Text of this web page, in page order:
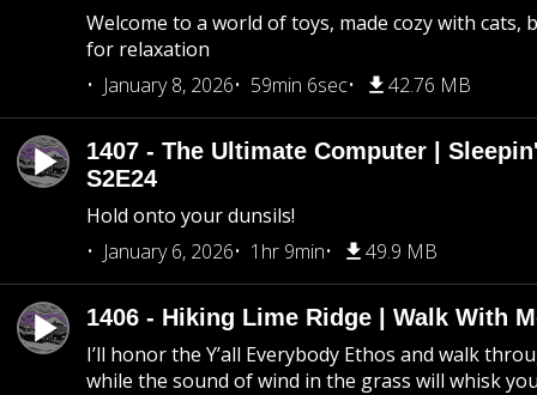
Welcome to a world of toys, made cozy with cats,
for relaxation
January 8, 2026
59min 6sec 42.76 MB
1407 - The Ultimate Computer |
S2E24
Hold onto your dunsils!
January 6, 2026
1hr 9min 49.9 MB
1406 - Hiking Lime Ridge | Walk With
I’ll honor the Y’all Everybody Ethos and walk
while the sound of wind in the grass will whisk